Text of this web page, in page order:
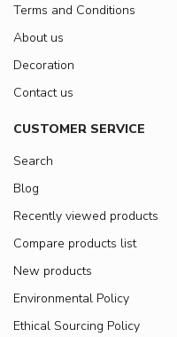
Terms and Conditions
About us
Decoration
Contact us
CUSTOMER SERVICE
Search
Blog
Recently viewed products
Compare products list
New products
Environmental Policy
Ethical Sourcing Policy